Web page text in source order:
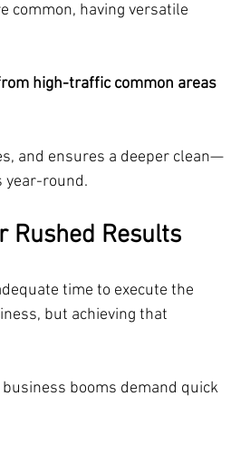
common, having versatile
high-traffic common areas
and ensures a deeper clean—
year-round.
Rushed Results
time to execute the
but achieving that
booms demand quick